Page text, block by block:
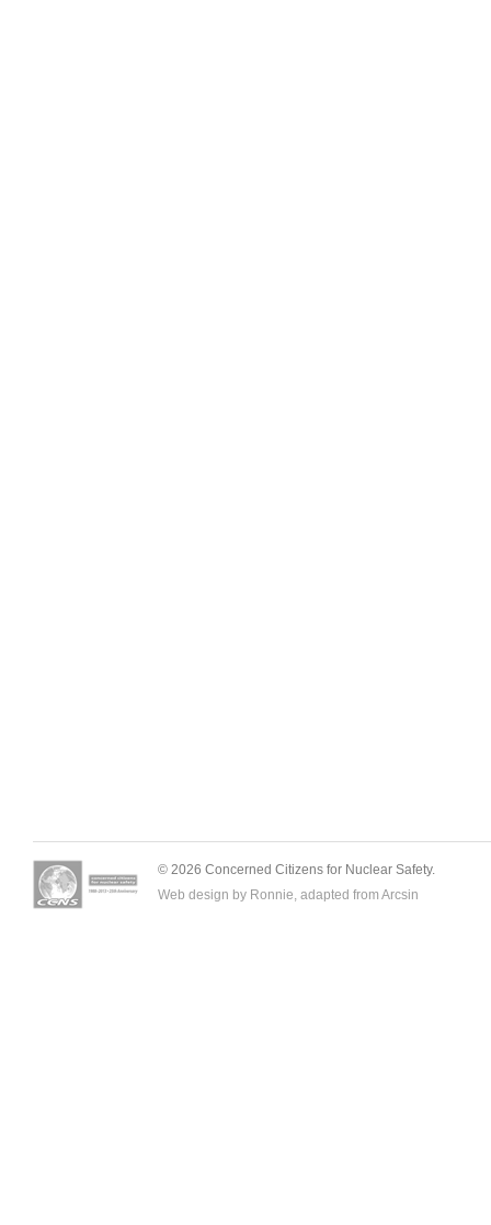
© 2026 Concerned Citizens for Nuclear Safety.
Web design by Ronnie, adapted from Arcsin